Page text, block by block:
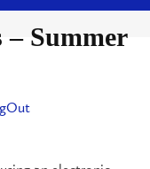
Summer